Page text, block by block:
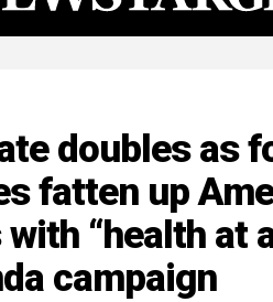
doubles as
fatten up
with “health at
campaign